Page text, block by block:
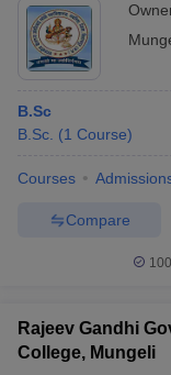
B.Sc
B.Sc. (1 Course)
Courses
Compare
Rajeev Gandhi
College, Mungeli